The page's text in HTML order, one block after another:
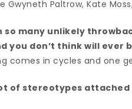
Gwyneth Paltrow, Kate
so many unlikely
you don’t think will ever
comes in cycles and one
lot of stereotypes